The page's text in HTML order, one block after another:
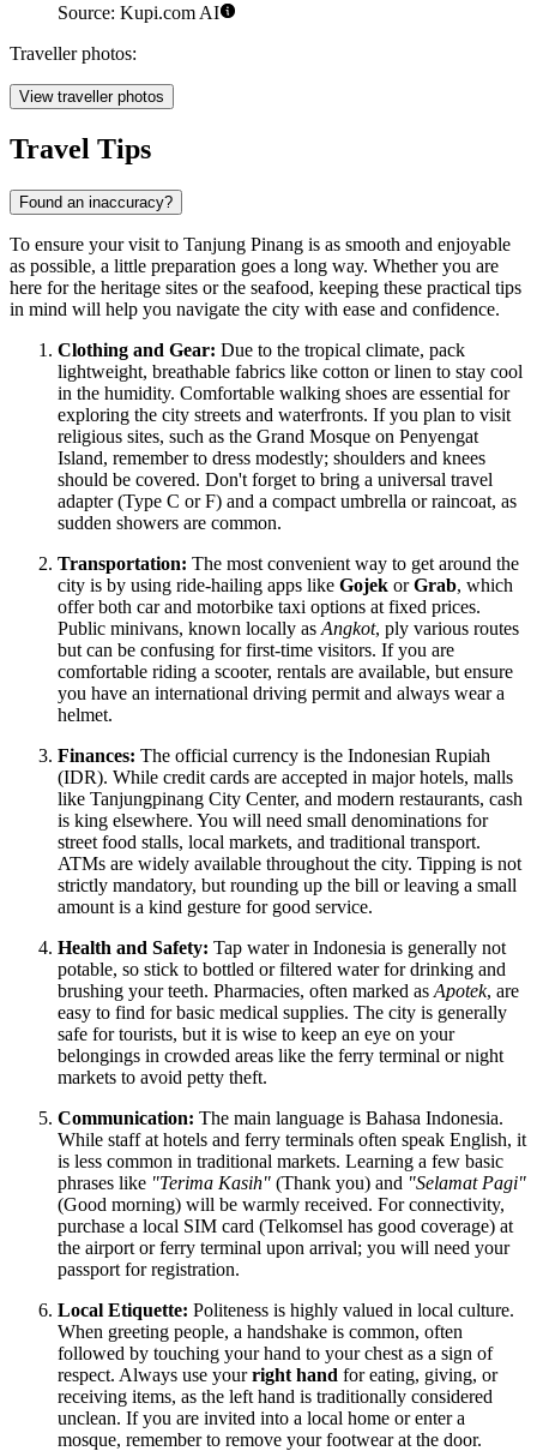
Source: Kupi.com AI
Traveller photos:
View traveller photos
Travel Tips
Found an inaccuracy?
To ensure your visit to Tanjung Pinang is as smooth and enjoyable
as possible, a little preparation goes a long way. Whether you are
here for the heritage sites or the seafood, keeping these practical tips
in mind will help you navigate the city with ease and confidence.
Clothing and Gear: Due to the tropical climate, pack
lightweight, breathable fabrics like cotton or linen to stay cool
in the humidity. Comfortable walking shoes are essential for
exploring the city streets and waterfronts. If you plan to visit
religious sites, such as the Grand Mosque on Penyengat
Island, remember to dress modestly; shoulders and knees
should be covered. Don't forget to bring a universal travel
adapter (Type C or F) and a compact umbrella or raincoat, as
sudden showers are common.
Transportation: The most convenient way to get around the
city is by using ride-hailing apps like Gojek orGrab, which
offer both car and motorbike taxi options at fixed prices.
Public minivans, known locally as Angkot, ply various routes
but can be confusing for first-time visitors. If you are
comfortable riding a scooter, rentals are available, but ensure
you have an international driving permit and always wear a
helmet.
Finances: The official currency is the Indonesian Rupiah
(IDR). While credit cards are accepted in major hotels, malls
like Tanjungpinang City Center, and modern restaurants, cash
is king elsewhere. You will need small denominations for
street food stalls, local markets, and traditional transport.
ATMs are widely available throughout the city. Tipping is not
strictly mandatory, but rounding up the bill or leaving a small
amount is a kind gesture for good service.
Health and Safety: Tap water in Indonesia is generally not
potable, so stick to bottled or filtered water for drinking and
brushing your teeth. Pharmacies, often marked as Apotek, are
easy to find for basic medical supplies. The city is generally
safe for tourists, but it is wise to keep an eye on your
belongings in crowded areas like the ferry terminal or night
markets to avoid petty theft.
Communication: The main language is Bahasa Indonesia.
While staff at hotels and ferry terminals often speak English, it
is less common in traditional markets. Learning a few basic
phrases like "Terima Kasih" (Thank you) and "Selamat Pagi"
(Good morning) will be warmly received. For connectivity,
purchase a local SIM card (Telkomsel has good coverage) at
the airport or ferry terminal upon arrival; you will need your
passport for registration.
Local Etiquette: Politeness is highly valued in local culture.
When greeting people, a handshake is common, often
followed by touching your hand to your chest as a sign of
respect. Always use yourright hand for eating, giving, or
receiving items, as the left hand is traditionally considered
unclean. If you are invited into a local home or enter a
mosque, remember to remove your footwear at the door.